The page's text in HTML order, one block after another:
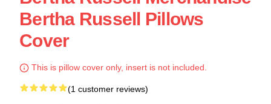
Bertha Russell Pillows
Cover
This is pillow cover only, insert is not included.
(1 customer reviews)